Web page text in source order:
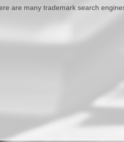
are many trademark search